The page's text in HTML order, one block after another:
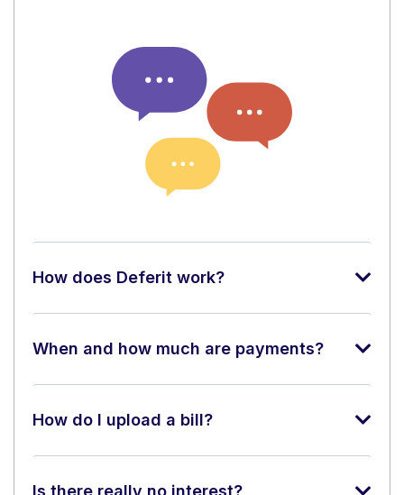
How does Deferit work?
When and how much are payments?
How do I upload a bill?
Is there really no interest?